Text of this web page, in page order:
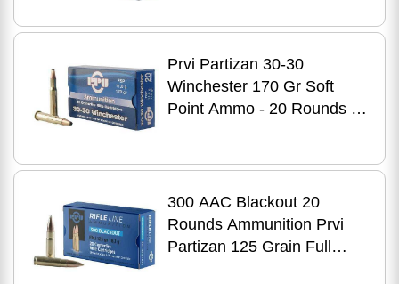
Prvi Partizan 30-30
Winchester 170 Gr Soft
Point Ammo - 20 Rounds for
300 AAC Blackout 20
Rounds Ammunition Prvi
Partizan 125 Grain Full